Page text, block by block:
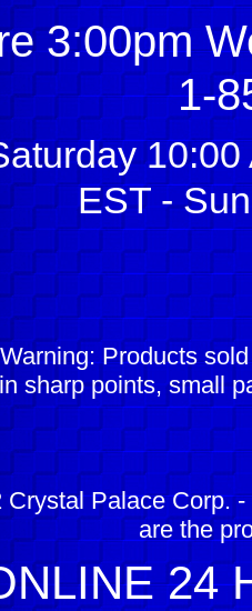
3:00pm
1-
EST -
Products
sharp points, small
Palace Corp.
are the
24